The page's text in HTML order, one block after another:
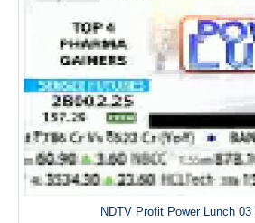
NDTV Profit Power Lunch 03